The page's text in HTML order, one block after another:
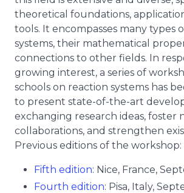
theoretical foundations,
tools. It encompasses many types
systems, their mathematical
connections to other fields. In
growing interest, a series of
schools on reaction systems has
to present state-of-the-art
exchanging research ideas, foster
collaborations, and strengthen
Previous editions of the workshop:
Fifth edition: Nice, France,
Fourth edition: Pisa, Italy,